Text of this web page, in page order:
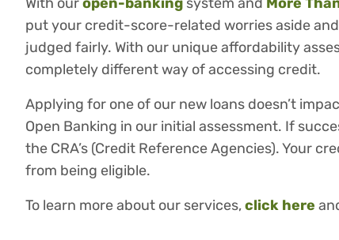
put your credit-score-related worries aside
judged fairly. With our unique affordability
completely different way of accessing credit.
Applying for one of our new loans doesn’t
Open Banking in our initial assessment. If
the CRA’s (Credit Reference Agencies). Your
from being eligible.
To learn more about our services,click here